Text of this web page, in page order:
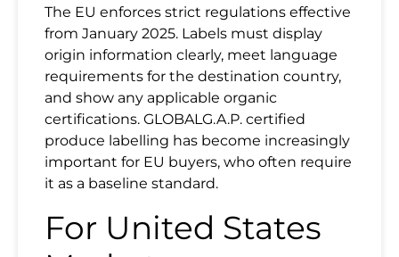
The EU enforces strict regulations effective
from January 2025. Labels must display
origin information clearly, meet language
requirements for the destination country,
and show any applicable organic
certifications. GLOBALG.A.P. certified
produce labelling has become increasingly
important for EU buyers, who often require
it as a baseline standard.
For United States